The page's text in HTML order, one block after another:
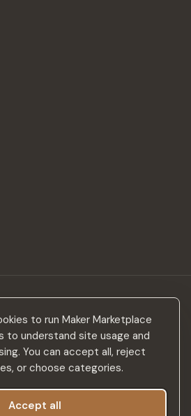
to run Maker Marketplace
to understand site usage and
You can accept all, reject
or choose categories.
Accept all
& design inspiration — no spam.
Subscribe